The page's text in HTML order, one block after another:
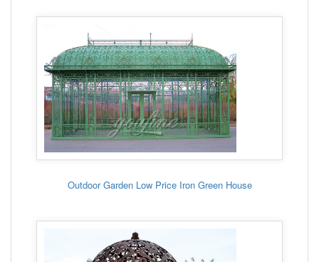
Outdoor Garden Low Price Iron Green House